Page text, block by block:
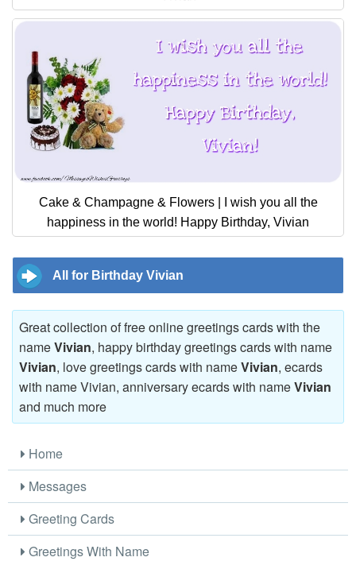
Cake & Champagne & Flowers | I wish you all the
happiness in the world! Happy Birthday, Vivian
All for Birthday Vivian
Great collection of free online greetings cards with the
nameVivian, happy birthday greetings cards with name
Vivian, love greetings cards with nameVivian, ecards
with name Vivian, anniversary ecards with nameVivian
and much more
Home
Messages
Greeting Cards
Greetings With Name